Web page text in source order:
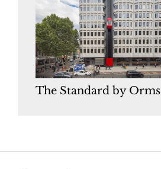
The Standard by Orms